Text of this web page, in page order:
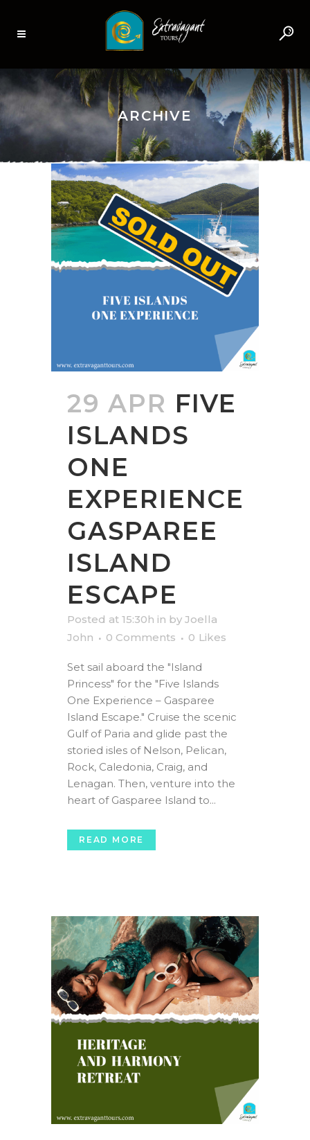
ARCHIVE
29 APR FIVE
ISLANDS
ONE
EXPERIENCE
GASPAREE
ISLAND
ESCAPE
Posted at 15:30h in by Joella
John
0 Comments 0 Likes
Set sail aboard the "Island
Princess" for the "Five Islands
One Experience – Gasparee
Island Escape." Cruise the scenic
Gulf of Paria and glide past the
storied isles of Nelson, Pelican,
Rock, Caledonia, Craig, and
Lenagan. Then, venture into the
heart of Gasparee Island to...
READ MORE